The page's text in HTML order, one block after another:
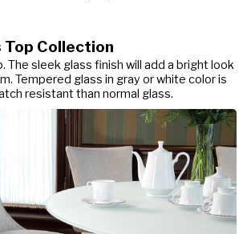
Top Collection
sleek glass finish will add a bright look
Tempered glass in gray or white color is
resistant than normal glass.